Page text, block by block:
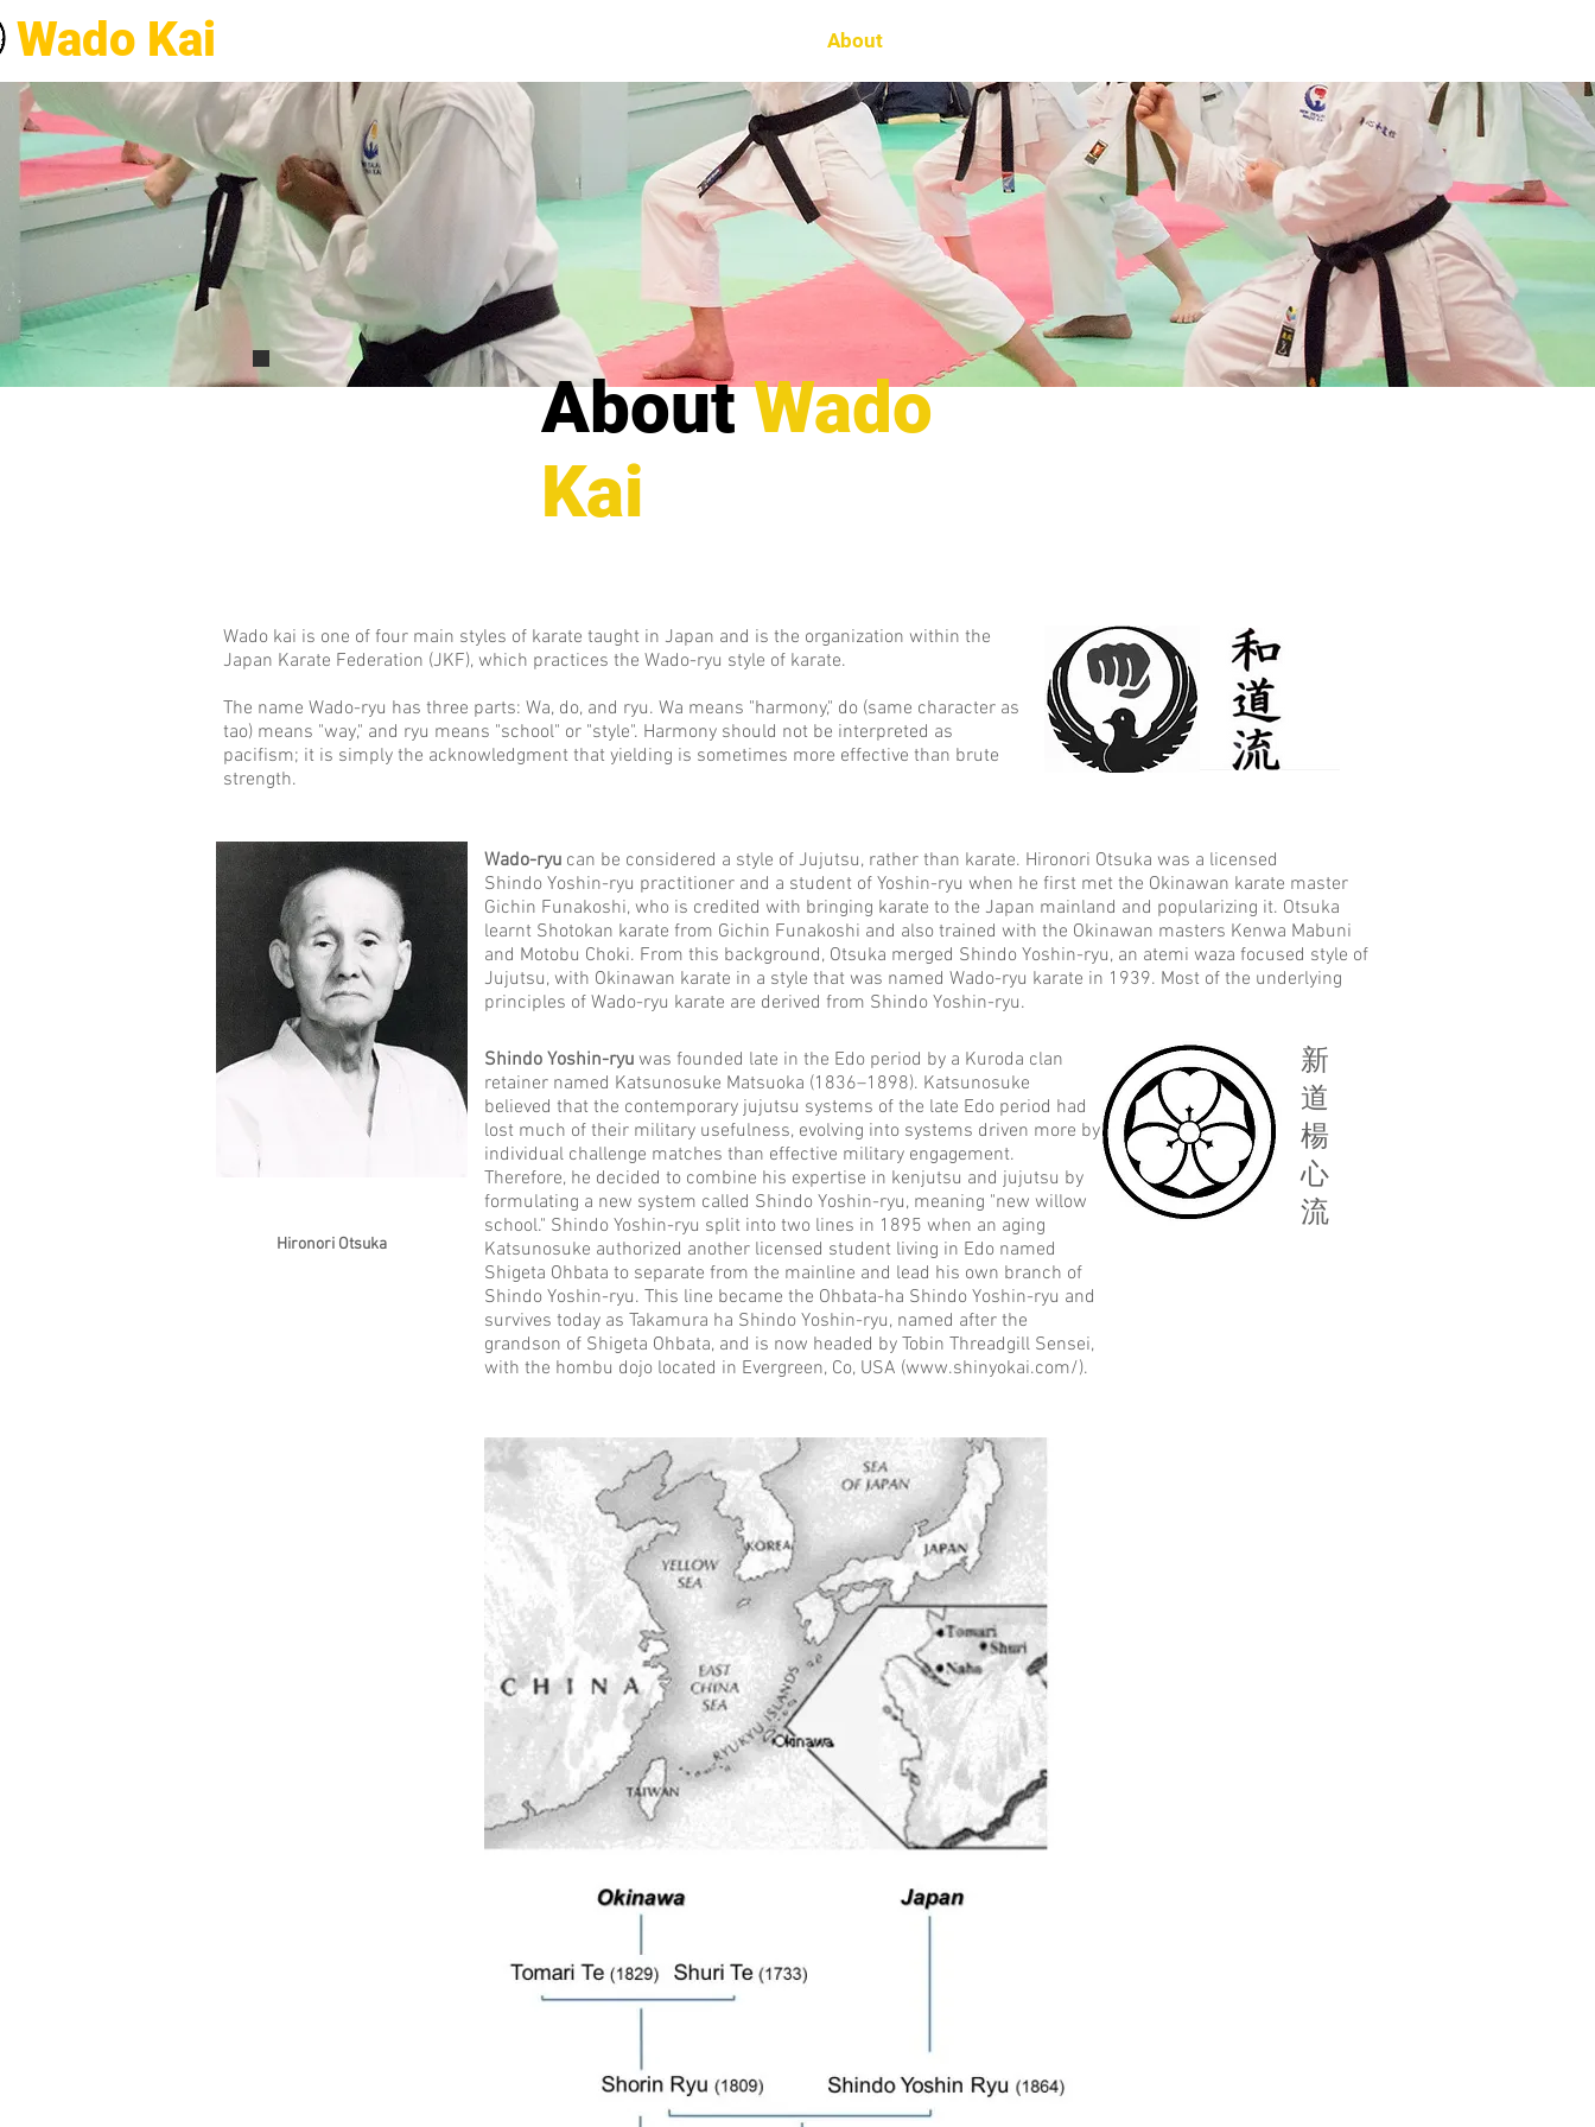
Wado Kai About
AboutWado
Kai
Wado kai is one of four main styles of karate taught in Japan and is the organization within the
Japan Karate Federation (JKF), which practices the Wado-ryu style of karate.
The name Wado-ryu has three parts: Wa, do, and ryu. Wa means "harmony," do (same character as
tao) means "way," and ryu means "school" or "style". Harmony should not be interpreted as
pacifism; it is simply the acknowledgment that yielding is sometimes more effective than brute
strength.
Hironori Otsuka
Wado-ryu can be considered a style of Jujutsu, rather than karate. Hironori Otsuka was a licensed
Shindo Yoshin-ryu practitioner and a student of Yoshin-ryu when he first met the Okinawan karate master
Gichin Funakoshi, who is credited with bringing karate to the Japan mainland and popularizing it. Otsuka
learnt Shotokan karate from Gichin Funakoshi and also trained with the Okinawan masters Kenwa Mabuni
and Motobu Choki. From this background, Otsuka merged Shindo Yoshin-ryu, an atemi waza focused style of
Jujutsu, with Okinawan karate in a style that was named Wado-ryu karate in 1939. Most of the underlying
principles of Wado-ryu karate are derived from Shindo Yoshin-ryu.
Shindo Yoshin-ryu was founded late in the Edo period by a Kuroda clan
retainer named Katsunosuke Matsuoka (1836–1898). Katsunosuke
believed that the contemporary jujutsu systems of the late Edo period had
lost much of their military usefulness, evolving into systems driven more by
individual challenge matches than effective military engagement.
Therefore, he decided to combine his expertise in kenjutsu and jujutsu by
formulating a new system called Shindo Yoshin-ryu, meaning "new willow
school." Shindo Yoshin-ryu split into two lines in 1895 when an aging
Katsunosuke authorized another licensed student living in Edo named
Shigeta Ohbata to separate from the mainline and lead his own branch of
Shindo Yoshin-ryu. This line became the Ohbata-ha Shindo Yoshin-ryu and
survives today as Takamura ha Shindo Yoshin-ryu, named after the
grandson of Shigeta Ohbata, and is now headed by Tobin Threadgill Sensei,
with the hombu dojo located in Evergreen, Co, USA (www.shinyokai.com/).
新
道
楊
心
流